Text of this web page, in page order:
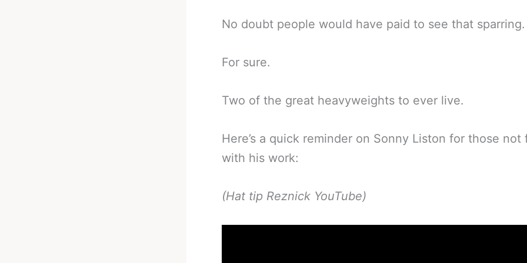
No doubt people would have paid to see that sparring.
For sure.
Two of the great heavyweights to ever live.
Here’s a quick reminder on Sonny Liston for those not
with his work:
(Hat tip Reznick YouTube)